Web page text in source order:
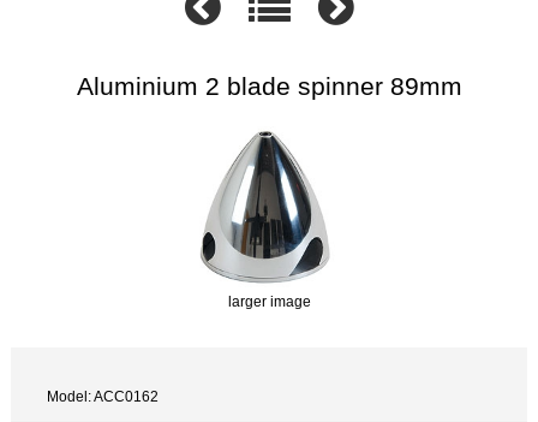
Aluminium 2 blade spinner 89mm
larger image
Model: ACC0162